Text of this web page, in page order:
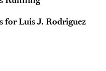
for Luis J. Rodriguez